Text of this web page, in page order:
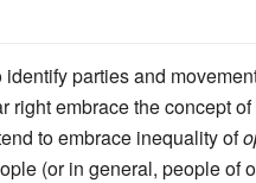
identify parties and
embrace the concept
to embrace inequality of
(or in general, people of